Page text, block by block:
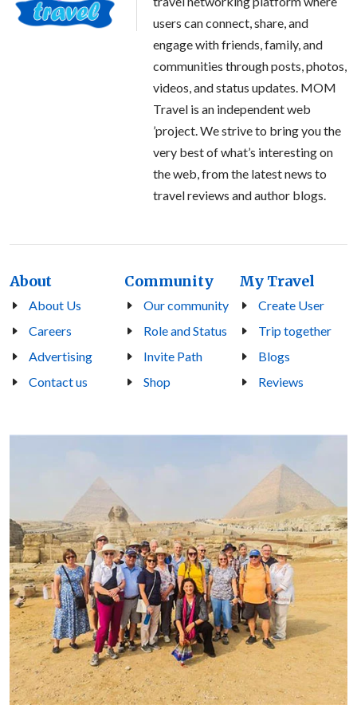
users can connect, share, and
engage with friends, family, and
communities through posts, photos,
videos, and status updates. MOM
Travel is an independent web
’project. We strive to bring you the
very best of what’s interesting on
the web, from the latest news to
travel reviews and author blogs.
About
About Us
Careers
Advertising
Contact us
Community
Our community
Role and Status
Invite Path
Shop
My Travel
Create User
Trip together
Blogs
Reviews